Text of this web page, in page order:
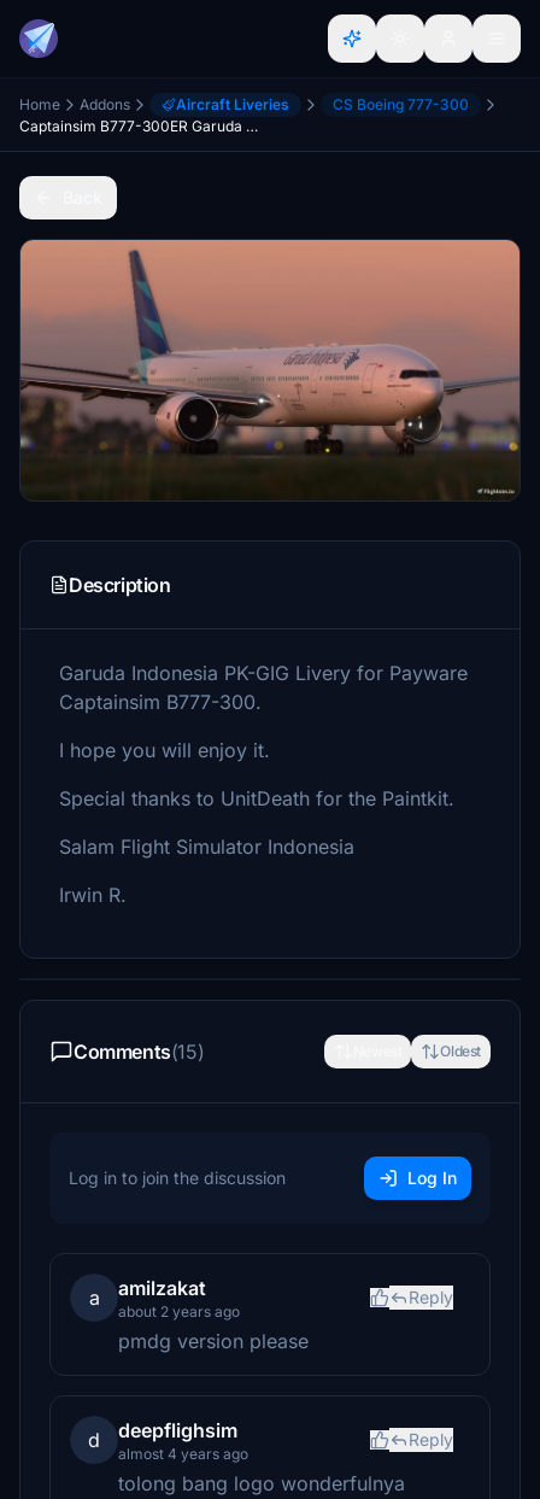
Home Addons Aircraft Liveries
CS Boeing 777-300
Captainsim B777-300ER Garuda Indonesia PK-GIG
Description
Garuda Indonesia PK-GIG Livery for Payware
Captainsim B777-300.
I hope you will enjoy it.
Special thanks to UnitDeath for the Paintkit.
Salam Flight Simulator Indonesia
Irwin R.
Comments(15) Oldest
Log in to join the discussion Log In
a amilzakat
about 2 years ago
Reply
pmdg version please
d deepflighsim
almost 4 years ago
Reply
tolong bang logo wonderfulnya